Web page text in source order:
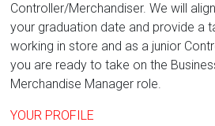
Controller/Merchandiser. We will
your graduation date and provide a
working in store and as a junior
you are ready to take on the
Merchandise Manager role.
YOUR PROFILE